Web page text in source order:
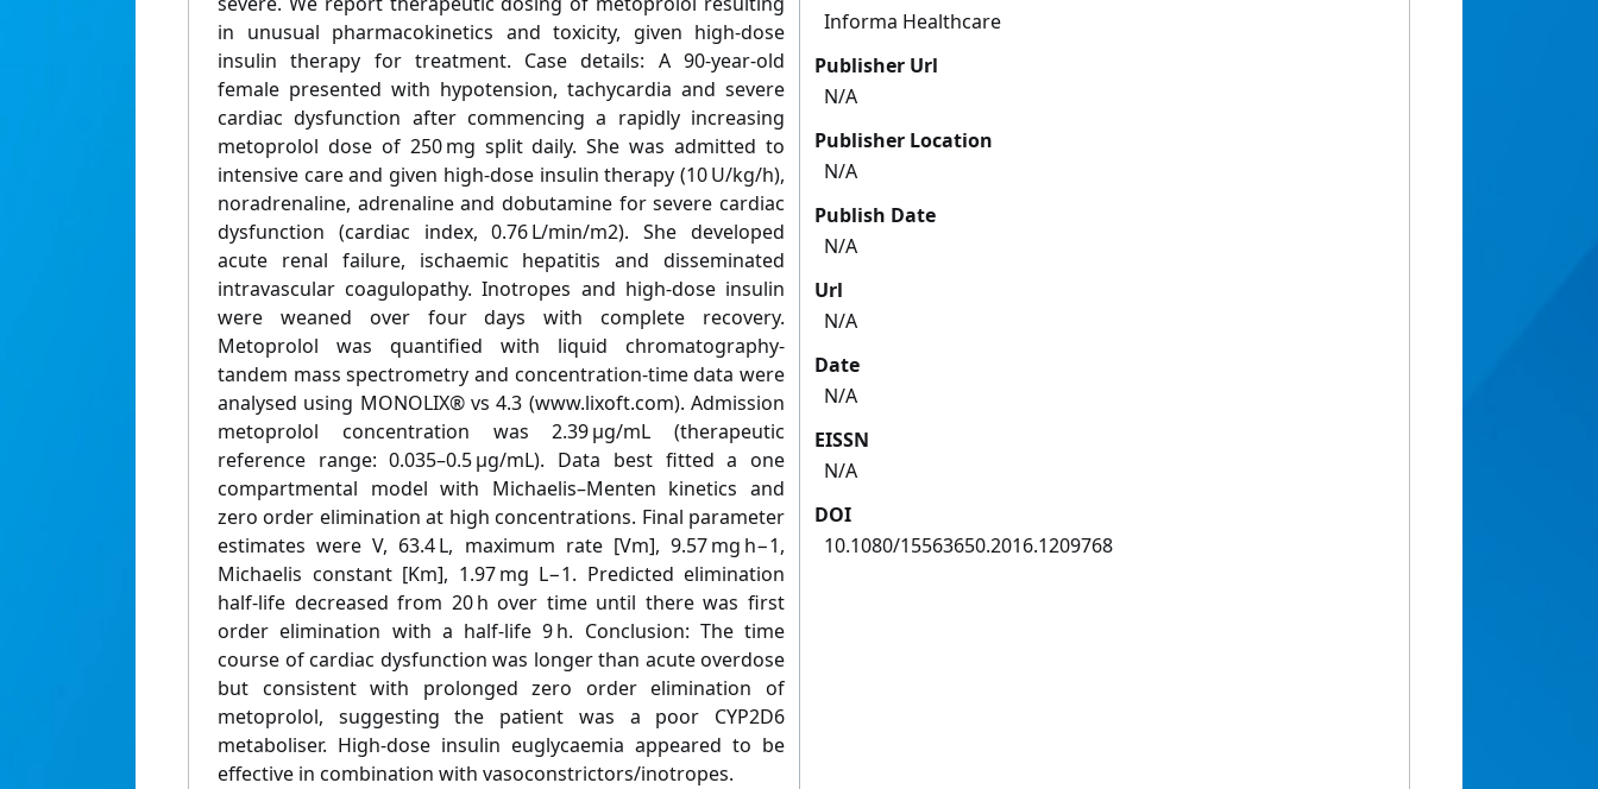
in unusual pharmacokinetics and toxicity, given high-dose
insulin therapy for treatment. Case details: A 90-year-old
female presented with hypotension, tachycardia and severe
cardiac dysfunction after commencing a rapidly increasing
metoprolol dose of 250 mg split daily. She was admitted to
intensive care and given high-dose insulin therapy (10 U/kg/h),
noradrenaline, adrenaline and dobutamine for severe cardiac
dysfunction (cardiac index, 0.76 L/min/m2). She developed
acute renal failure, ischaemic hepatitis and disseminated
intravascular coagulopathy. Inotropes and high-dose insulin
were weaned over four days with complete recovery.
Metoprolol was quantified with liquid chromatography-
tandem mass spectrometry and concentration-time data were
analysed using MONOLIX® vs 4.3 (www.lixoft.com). Admission
metoprolol concentration was 2.39 μg/mL (therapeutic
reference range: 0.035–0.5 μg/mL). Data best fitted a one
compartmental model with Michaelis–Menten kinetics and
zero order elimination at high concentrations. Final parameter
estimates were V, 63.4 L, maximum rate [Vm], 9.57 mg h−1,
Michaelis constant [Km], 1.97 mg L−1. Predicted elimination
half-life decreased from 20 h over time until there was first
order elimination with a half-life 9 h. Conclusion: The time
course of cardiac dysfunction was longer than acute overdose
but consistent with prolonged zero order elimination of
metoprolol, suggesting the patient was a poor CYP2D6
metaboliser. High-dose insulin euglycaemia appeared to be
effective in combination with vasoconstrictors/inotropes.
Informa Healthcare
Publisher Url
N/A
Publisher Location
N/A
Publish Date
N/A
Url
N/A
Date
N/A
EISSN
N/A
DOI
10.1080/15563650.2016.1209768